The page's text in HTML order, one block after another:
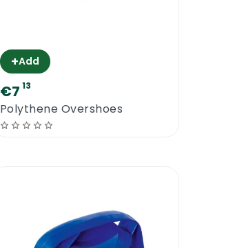
+Add
€7 13
Polythene Overshoes